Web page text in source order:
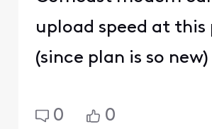
upload speed at this
(since plan is so new)
0 0